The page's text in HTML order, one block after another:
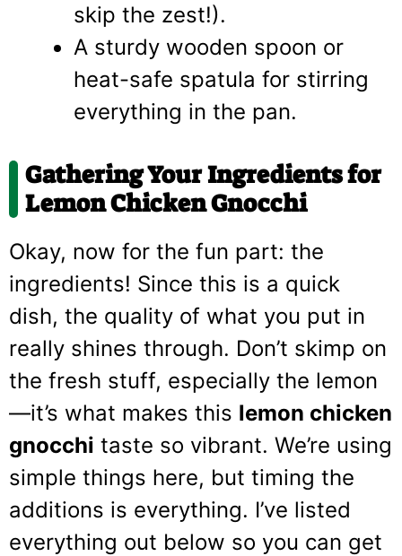
skip the zest!).
A sturdy wooden spoon or
heat-safe spatula for stirring
everything in the pan.
Gathering Your Ingredients for
Lemon Chicken Gnocchi
Okay, now for the fun part: the
ingredients! Since this is a quick
dish, the quality of what you put in
really shines through. Don’t skimp on
the fresh stuff, especially the lemon
—it’s what makes this lemon chicken
gnocchi taste so vibrant. We’re using
simple things here, but timing the
additions is everything. I’ve listed
everything out below so you can get